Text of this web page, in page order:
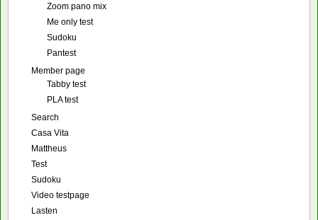
Zoom pano mix
Me only test
Sudoku
Pantest
Member page
Tabby test
PLA test
Search
Casa Vita
Mattheus
Test
Sudoku
Video testpage
Lasten